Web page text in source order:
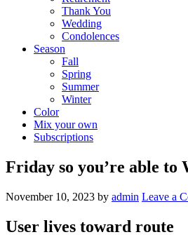
Thank You
Wedding
Condolences
Season
Fall
Spring
Summer
Winter
Color
Mix your own
Subscriptions
Friday so you’re able to
November 10, 2023 by admin Leave a
User lives toward route